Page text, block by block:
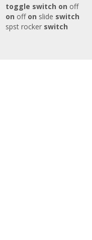
toggle switch on off
on off on slide switch
spst rocker switch